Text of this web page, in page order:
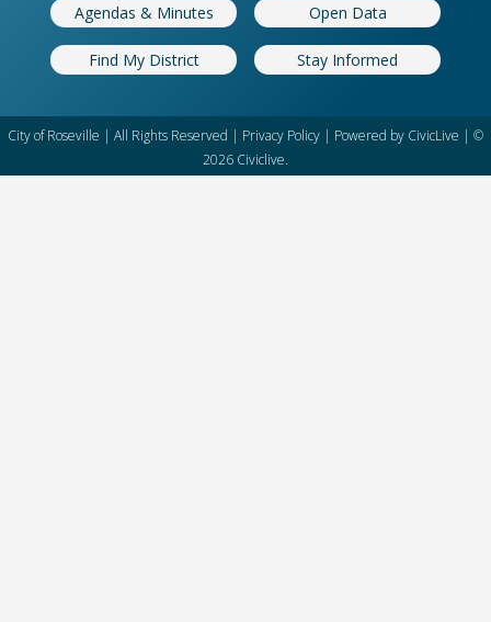
Agendas & Minutes Open Data
Find My District Stay Informed
City of Roseville | All Rights Reserved | Privacy Policy | Powered by CivicLive | ©
2026 Civiclive.